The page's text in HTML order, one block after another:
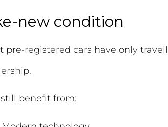
new condition
pre-registered cars have only
still benefit from: